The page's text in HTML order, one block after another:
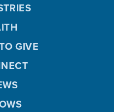
GIVE